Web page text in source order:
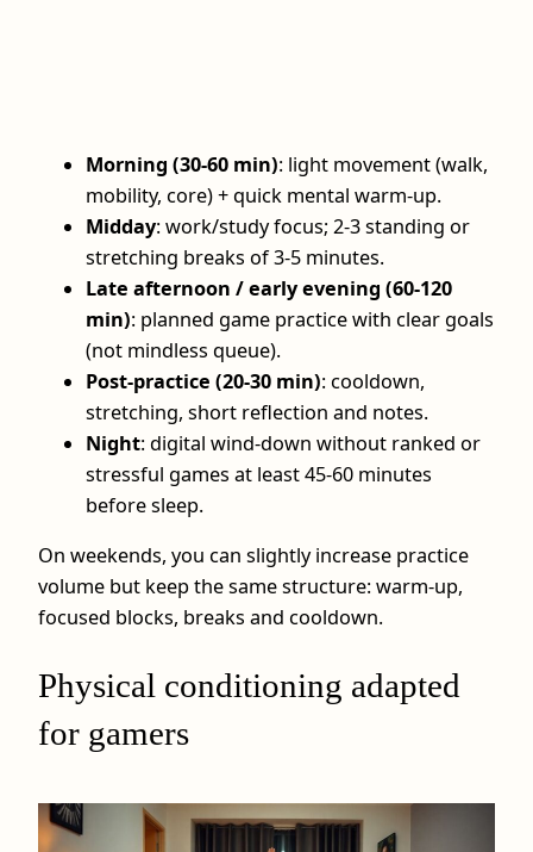
Morning (30-60 min): light movement (walk,
mobility, core) + quick mental warm‑up.
Midday: work/study focus; 2-3 standing or
stretching breaks of 3-5 minutes.
Late afternoon / early evening (60-120
min): planned game practice with clear goals
(not mindless queue).
Post‑practice (20-30 min): cooldown,
stretching, short reflection and notes.
Night: digital wind‑down without ranked or
stressful games at least 45-60 minutes
before sleep.
On weekends, you can slightly increase practice
volume but keep the same structure: warm‑up,
focused blocks, breaks and cooldown.
Physical conditioning adapted
for gamers